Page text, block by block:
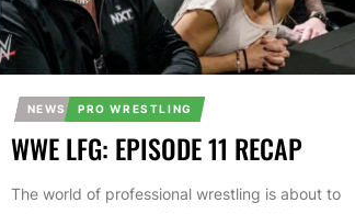
NEWS PRO WRESTLING
WWE LFG: EPISODE 11 RECAP
The world of professional wrestling is about to